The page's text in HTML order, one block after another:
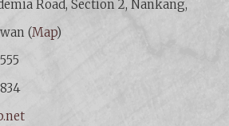
Road, Section 2, Nankang,
(Map)